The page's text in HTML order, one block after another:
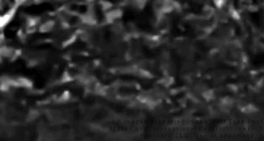
All images appearing in the Wolf Eyes
States and International Copyright laws.
Photogra,LLC. Use of any